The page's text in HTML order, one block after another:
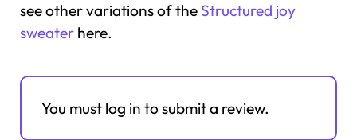
see other variations of the Structured joy
sweater here.
You must log in to submit a review.